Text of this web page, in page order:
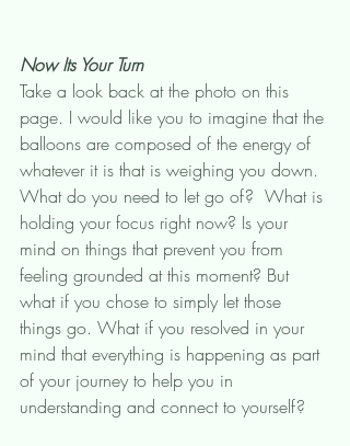
Now Its Your Turn
Take a look back at the photo on this
page. I would like you to imagine that the
balloons are composed of the energy of
whatever it is that is weighing you down.
What do you need to let go of?  What is
holding your focus right now? Is your
mind on things that prevent you from
feeling grounded at this moment? But
what if you chose to simply let those
things go. What if you resolved in your
mind that everything is happening as part
of your journey to help you in
understanding and connect to yourself?